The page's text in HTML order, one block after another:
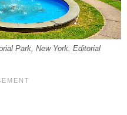
Park, New York. Editorial